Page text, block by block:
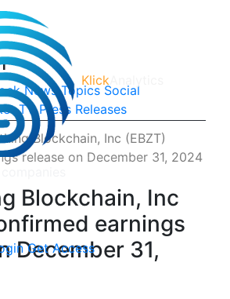
Klick
Get Access
News Topics Social
TV Press Releases
Blockchain, Inc (EBZT)
release on December 31, 2024
Blockchain, Inc
earnings
December 31,